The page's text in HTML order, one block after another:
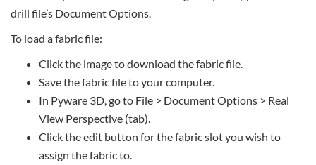
drill file’s Document Options.
To load a fabric file:
Click the image to download the fabric file.
Save the fabric file to your computer.
In Pyware 3D, go to File > Document Options > Real
View Perspective (tab).
Click the edit button for the fabric slot you wish to
assign the fabric to.